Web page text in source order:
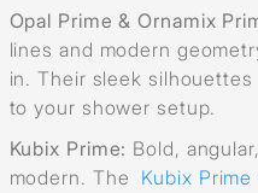
Opal Prime & Ornamix
lines and modern
in. Their sleek
to your shower setup.
Kubix Prime: Bold,
modern. The Kubix Prime